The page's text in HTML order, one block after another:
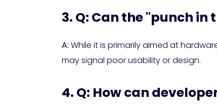
3. Q: Can the "punch
A: While it is primarily aimed at
may signal poor usability or design.
4. Q: How can